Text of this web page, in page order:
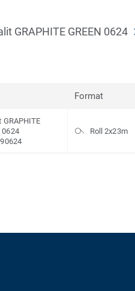
GRAPHITE GREEN 0624
Format
GRAPHITE
0624
Roll 2x23m